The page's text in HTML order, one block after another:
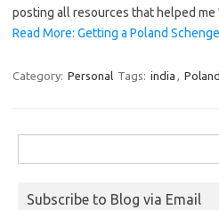
posting all resources that helped
Read More: Getting a Poland
Category: Personal Tags: india , Poland
for:
Subscribe to Blog via Email